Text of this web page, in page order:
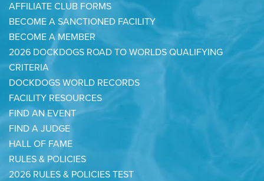
AFFILIATE CLUB FORMS
BECOME A SANCTIONED FACILITY
BECOME A MEMBER
2026 DOCKDOGS ROAD TO WORLDS QUALIFYING
CRITERIA
DOCKDOGS WORLD RECORDS
FACILITY RESOURCES
FIND AN EVENT
FIND A JUDGE
HALL OF FAME
RULES & POLICIES
2026 RULES & POLICIES TEST